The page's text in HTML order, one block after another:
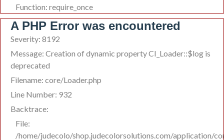
Function: require_once
A PHP Error was encountered
Severity: 8192
Message: Creation of dynamic property CI_Loader::$log is
deprecated
Filename: core/Loader.php
Line Number: 932
Backtrace:
File:
/home/judecolo/shop.judecolorsolutions.com/application/